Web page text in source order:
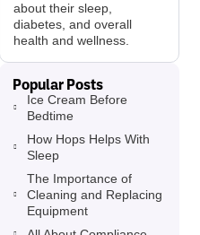
about their sleep,
diabetes, and overall
health and wellness.
Popular Posts
Ice Cream Before
Bedtime
How Hops Helps With
Sleep
The Importance of
Cleaning and Replacing
Equipment